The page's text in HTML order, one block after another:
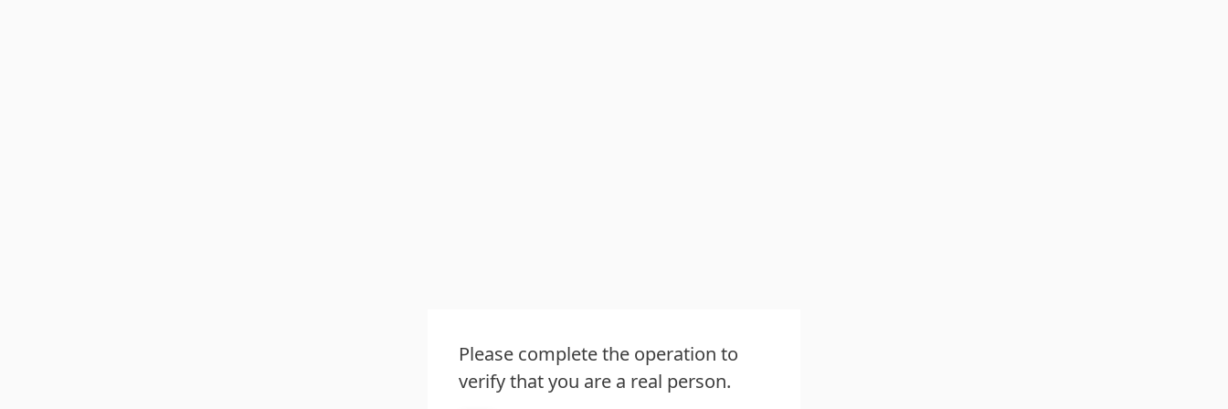
Please complete the operation to
verify that you are a real person.